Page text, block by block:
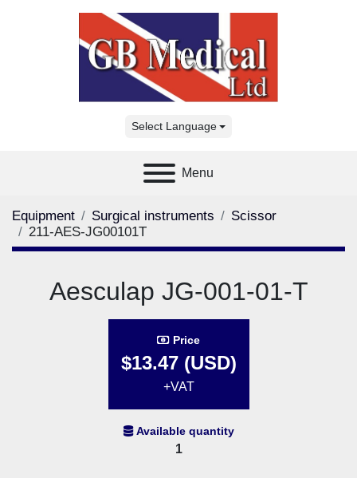
Select Language
Menu
Equipment Surgical instruments
Scissor
211-AES-JG00101T
Aesculap JG-001-01-T
Price
$13.47 (USD)
+VAT
Available quantity
1